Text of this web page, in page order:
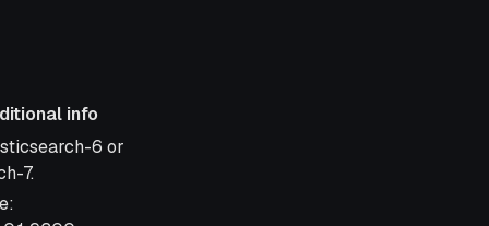
info
info
6 or
7.